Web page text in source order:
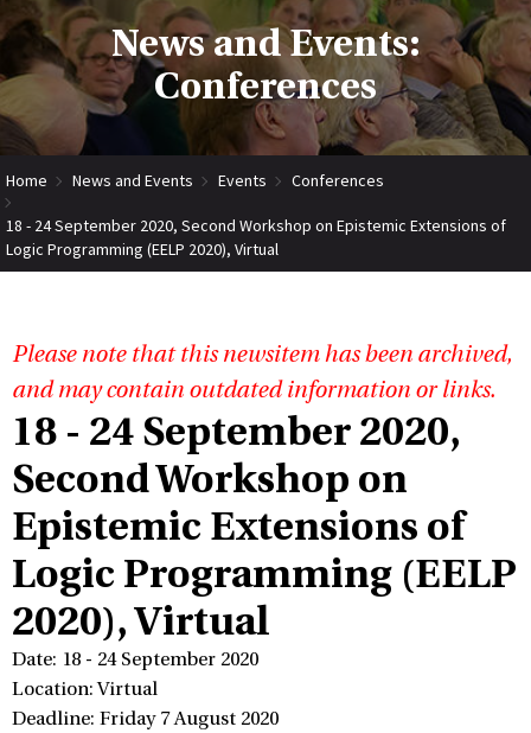
News and Events:
Conferences
Home News and Events Events Conferences
18 - 24 September 2020, Second Workshop on Epistemic Extensions of
Logic Programming (EELP 2020), Virtual
Please note that this newsitem has been archived,
and may contain outdated information or links.
18 - 24 September 2020,
Second Workshop on
Epistemic Extensions of
Logic Programming (EELP
2020), Virtual
Date: 18 - 24 September 2020
Location: Virtual
Deadline: Friday 7 August 2020